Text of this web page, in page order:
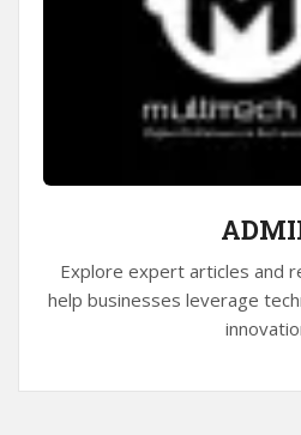
Explore expert articles and
help businesses leverage